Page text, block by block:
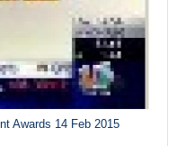
Awards 14 Feb 2015